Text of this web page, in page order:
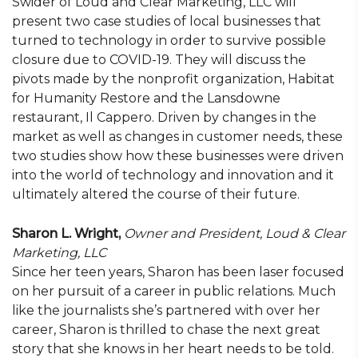
present two case studies of local businesses that
turned to technology in order to survive possible
closure due to COVID-19. They will discuss the
pivots made by the nonprofit organization, Habitat
for Humanity Restore and the Lansdowne
restaurant, Il Cappero. Driven by changes in the
market as well as changes in customer needs, these
two studies show how these businesses were driven
into the world of technology and innovation and it
ultimately altered the course of their future.
Sharon L. Wright, Owner and President, Loud & Clear
Marketing, LLC
Since her teen years, Sharon has been laser focused
on her pursuit of a career in public relations. Much
like the journalists she’s partnered with over her
career, Sharon is thrilled to chase the next great
story that she knows in her heart needs to be told.